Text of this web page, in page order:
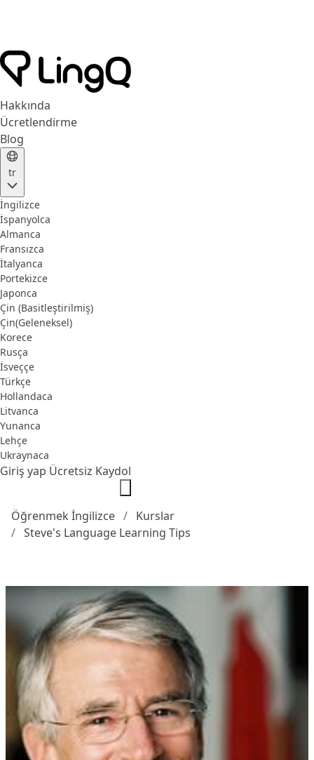
Hakkında
Ücretlendirme
Blog
tr
İngilizce
İspanyolca
Almanca
Fransızca
İtalyanca
Portekizce
Japonca
Çin (Basitleştirilmiş)
Çin(Geleneksel)
Korece
Rusça
İsveççe
Türkçe
Hollandaca
Litvanca
Yunanca
Lehçe
Ukraynaca
Giriş yap Ücretsiz Kaydol
Öğrenmek İngilizce
Kurslar
Steve's Language Learning Tips